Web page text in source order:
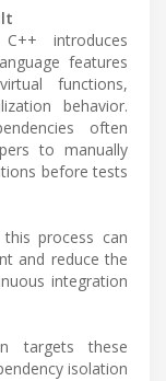
introduces
features
functions,
behavior.
often
to manually
before tests
process can
and reduce the
integration
targets these
isolation